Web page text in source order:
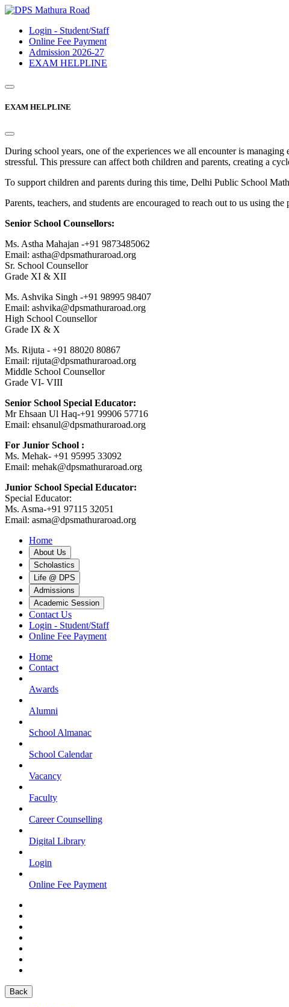
Login - Student/Staff
Online Fee Payment
Admission 2026-27
EXAM HELPLINE
EXAM HELPLINE
During school years, one of the experiences we all encounter is
stressful. This pressure can affect both children and parents, creating a
To support children and parents during this time, Delhi Public School
Parents, teachers, and students are encouraged to reach out to us using
Senior School Counsellors:
Ms. Astha Mahajan -+91 9873485062
Email: astha@dpsmathuraroad.org
Sr. School Counsellor
Grade XI & XII
Ms. Ashvika Singh -+91 98995 98407
Email: ashvika@dpsmathuraroad.org
High School Counsellor
Grade IX & X
Ms. Rijuta - +91 88020 80867
Email: rijuta@dpsmathuraroad.org
Middle School Counsellor
Grade VI- VIII
Senior School Special Educator:
Mr Ehsaan Ul Haq-+91 99906 57716
Email: ehsanul@dpsmathuraroad.org
For Junior School :
Ms. Mehak- +91 95995 33092
Email: mehak@dpsmathuraroad.org
Junior School Special Educator:
Special Educator:
Ms. Asma-+91 97115 32051
Email: asma@dpsmathuraroad.org
Home
About Us
Scholastics
Life @ DPS
Admissions
Academic Session
Contact Us
Login - Student/Staff
Online Fee Payment
Home
Contact
Awards
Alumni
School Almanac
School Calendar
Vacancy
Faculty
Career Counselling
Digital Library
Login
Online Fee Payment
Back